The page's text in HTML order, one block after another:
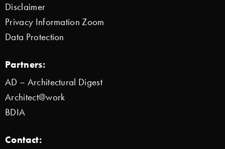
Disclaimer
Privacy Information Zoom
Data Protection
Partners:
AD – Architectural Digest
Architect@work
BDIA
Contact: